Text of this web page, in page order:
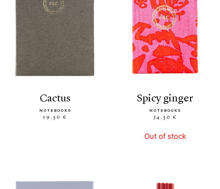
cactus
NOTEBOOKS
19.50 €
spicy ginger
NOTEBOOKS
34.50 €
Out of stock